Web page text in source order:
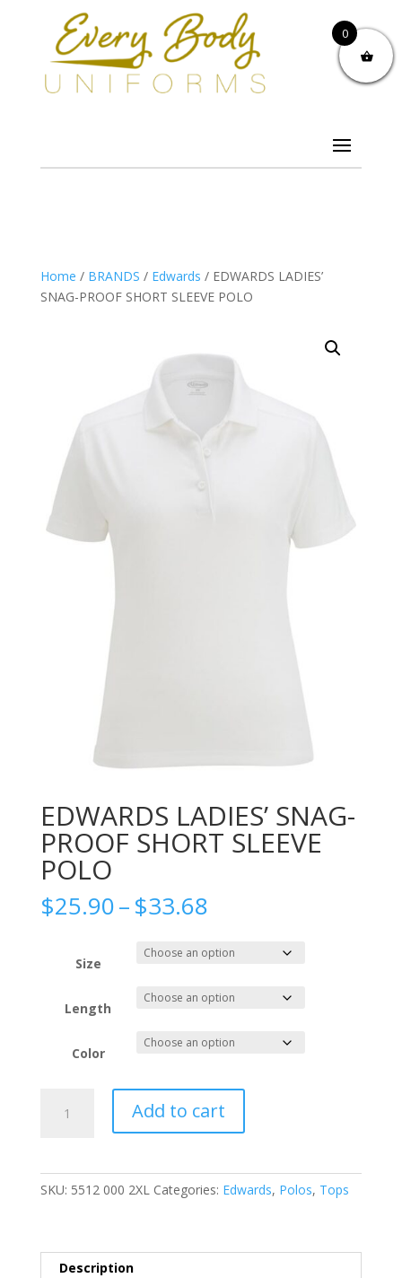
Home / BRANDS / Edwards / EDWARDS LADIES’
SNAG-PROOF SHORT SLEEVE POLO
EDWARDS LADIES’ SNAG-
PROOF SHORT SLEEVE
POLO
$25.90–$33.68Price
$25.90
through
$33.68
Size
Length
Color
LADIES'
Add to cart
SKU: 5512 000 2XL Categories: Edwards, Polos, Tops
Description
0